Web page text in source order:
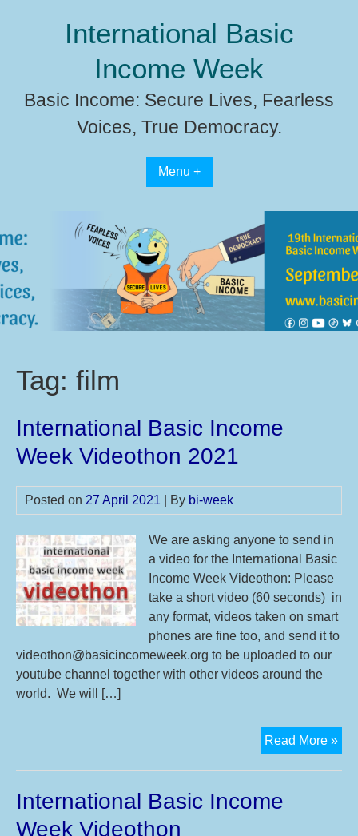
International Basic
Income Week
Basic Income: Secure Lives, Fearless
Voices, True Democracy.
Menu +
Tag: film
International Basic Income
Week Videothon 2021
Posted on 27 April 2021 | By bi-week
We are asking anyone to send in
a video for the International Basic
Income Week Videothon: Please
take a short video (60 seconds) in
any format, videos taken on smart
phones are fine too, and send it to
videothon@basicincomeweek.org to be uploaded to our
youtube channel together with other videos around the
world. We will […]
Read More »
International Basic Income
Week Videothon